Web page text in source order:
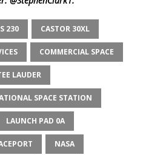
230 CASTOR 30XL
COMMERCIAL SPACE
LAUDER
SPACE STATION
LAUNCH PAD 0A
NASA